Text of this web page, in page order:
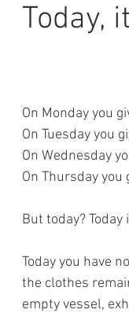
Today,
On Monday you
On Tuesday you
On Wednesday
On Thursday you
But today?
Today you have
the clothes
empty vessel,